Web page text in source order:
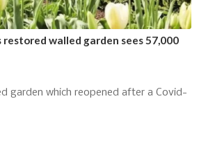
restored walled garden sees 57,000
garden which reopened after a Covid-